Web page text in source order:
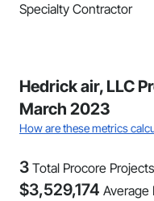
Specialty Contractor
Hedrick air, LLC
March 2023
How are these metrics
3 Total Procore Projects
$3,529,174 Average